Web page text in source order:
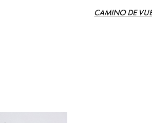
CAMINO DE